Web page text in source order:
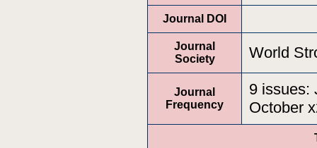
Journal DOI
Journal
Society
World
Journal
Frequency
9 issues:
October